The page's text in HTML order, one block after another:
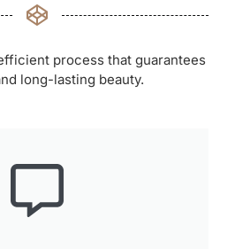
process that guarantees
long-lasting beauty.